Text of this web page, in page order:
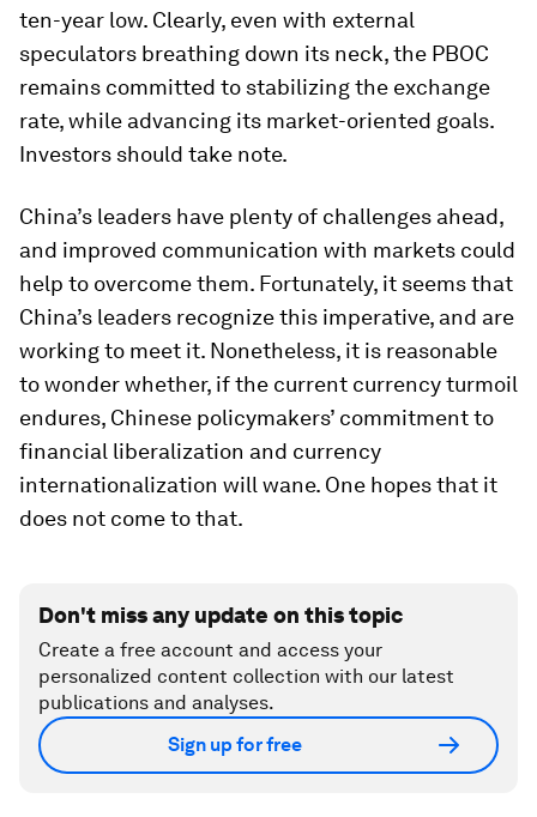
ten-year low. Clearly, even with external
speculators breathing down its neck, the PBOC
remains committed to stabilizing the exchange
rate, while advancing its market-oriented goals.
Investors should take note.
China’s leaders have plenty of challenges ahead,
and improved communication with markets could
help to overcome them. Fortunately, it seems that
China’s leaders recognize this imperative, and are
working to meet it. Nonetheless, it is reasonable
to wonder whether, if the current currency turmoil
endures, Chinese policymakers’ commitment to
financial liberalization and currency
internationalization will wane. One hopes that it
does not come to that.
Don't miss any update on this topic
Create a free account and access your
personalized content collection with our latest
publications and analyses.
Sign up for free